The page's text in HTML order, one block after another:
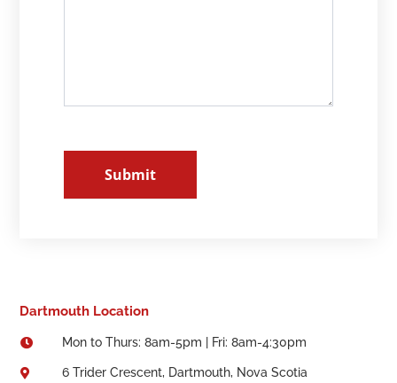
Submit
Dartmouth Location
 Mon to Thurs: 8am-5pm | Fri: 8am-4:30pm
 6 Trider Crescent, Dartmouth, Nova Scotia